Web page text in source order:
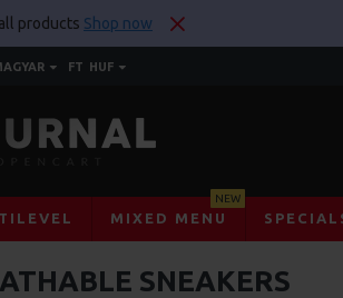
products Shop now
FT HUF
MIXED MENU
NEW
SNEAKERS